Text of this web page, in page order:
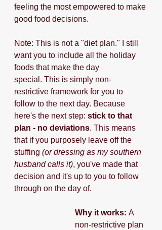
feeling the most empowered to make
good food decisions.
Note: This is not a "diet plan." I still
want you to include all the holiday
foods that make the day
special. This is simply non-
restrictive framework for you to
follow to the next day. Because
here's the next step: stick to that
plan - no deviations. This means
that if you purposely leave off the
stuffing (or dressing as my southern
husband calls it), you've made that
decision and it's up to you to follow
through on the day of.
Why it works: A
non-restrictive plan